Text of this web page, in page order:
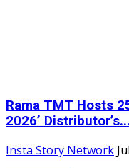
Rama TMT Hosts
2026’ Distributor’s...
Insta Story Network